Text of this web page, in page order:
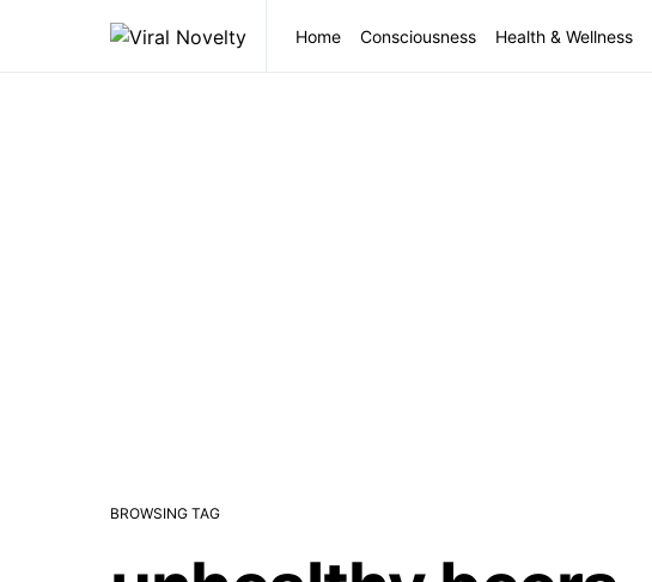
Home Consciousness Health & Wellness
BROWSING TAG